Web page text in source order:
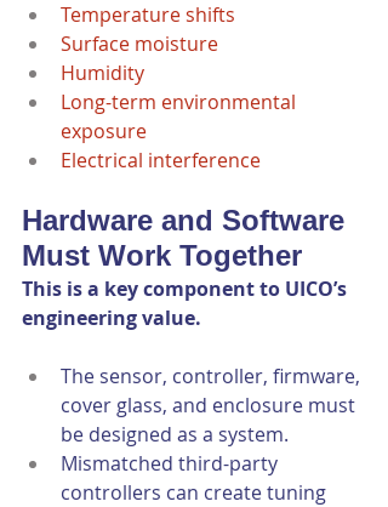
Temperature shifts
Surface moisture
Humidity
Long-term environmental
exposure
Electrical interference
Hardware and Software
Must Work Together
This is a key component to UICO’s
engineering value.
The sensor, controller, firmware,
cover glass, and enclosure must
be designed as a system.
Mismatched third-party
controllers can create tuning